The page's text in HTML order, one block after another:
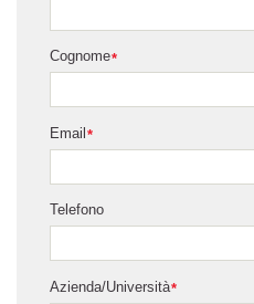
*
Cognome
*
Email
Telefono
*
Azienda/Università